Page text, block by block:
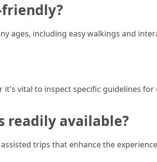
friendly?
ages, including easy walkings and
vital to inspect specific guidelines
readily available?
trips that enhance the